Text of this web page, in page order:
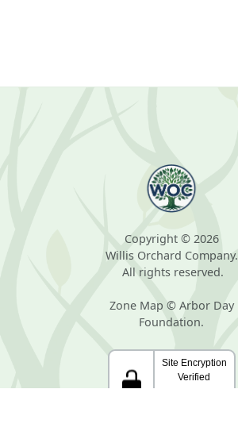
Copyright © 2026
Willis Orchard Company.
All rights reserved.
Zone Map © Arbor Day
Foundation.